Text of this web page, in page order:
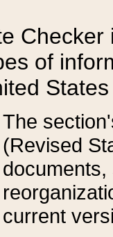
Checker
of
The
(Revised
current